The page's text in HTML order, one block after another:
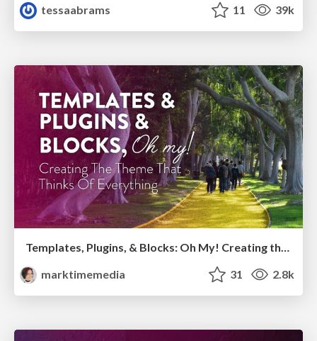
tessaabrams
11 39k
Templates, Plugins, & Blocks: Oh My! Creating the theme that thinks of everything
marktimemedia
31 2.8k